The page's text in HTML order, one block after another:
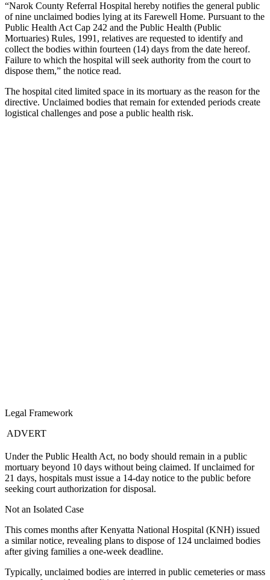
“Narok County Referral Hospital hereby notifies the general public
of nine unclaimed bodies lying at its Farewell Home. Pursuant to the
Public Health Act Cap 242 and the Public Health (Public
Mortuaries) Rules, 1991, relatives are requested to identify and
collect the bodies within fourteen (14) days from the date hereof.
Failure to which the hospital will seek authority from the court to
dispose them,” the notice read.
The hospital cited limited space in its mortuary as the reason for the
directive. Unclaimed bodies that remain for extended periods create
logistical challenges and pose a public health risk.
Legal Framework
ADVERT
Under the Public Health Act, no body should remain in a public
mortuary beyond 10 days without being claimed. If unclaimed for
21 days, hospitals must issue a 14-day notice to the public before
seeking court authorization for disposal.
Not an Isolated Case
This comes months after Kenyatta National Hospital (KNH) issued
a similar notice, revealing plans to dispose of 124 unclaimed bodies
after giving families a one-week deadline.
Typically, unclaimed bodies are interred in public cemeteries or mass